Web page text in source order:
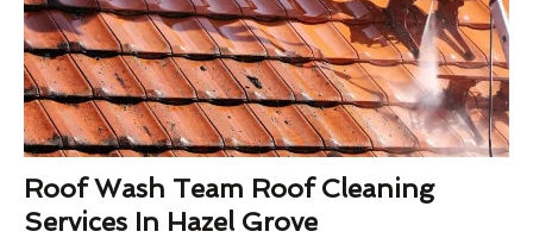
Roof Wash Team Roof Cleaning
Services In Hazel Grove